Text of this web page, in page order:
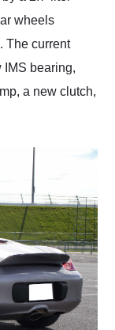
wheels
The current
IMS bearing,
a new clutch,